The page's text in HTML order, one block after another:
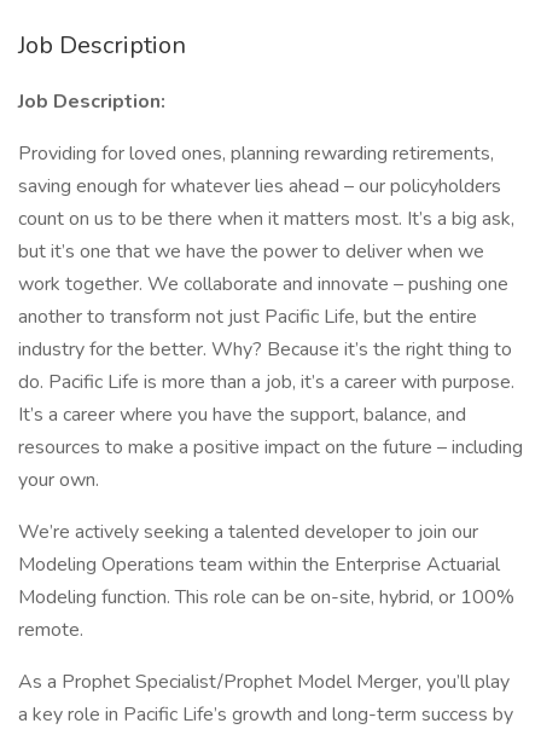
Job Description
Job Description:
Providing for loved ones, planning rewarding retirements,
saving enough for whatever lies ahead – our policyholders
count on us to be there when it matters most. It’s a big ask,
but it’s one that we have the power to deliver when we
work together. We collaborate and innovate – pushing one
another to transform not just Pacific Life, but the entire
industry for the better. Why? Because it’s the right thing to
do. Pacific Life is more than a job, it’s a career with purpose.
It’s a career where you have the support, balance, and
resources to make a positive impact on the future – including
your own.
We’re actively seeking a talented developer to join our
Modeling Operations team within the Enterprise Actuarial
Modeling function. This role can be on-site, hybrid, or 100%
remote.
As a Prophet Specialist/Prophet Model Merger, you’ll play
a key role in Pacific Life’s growth and long-term success by